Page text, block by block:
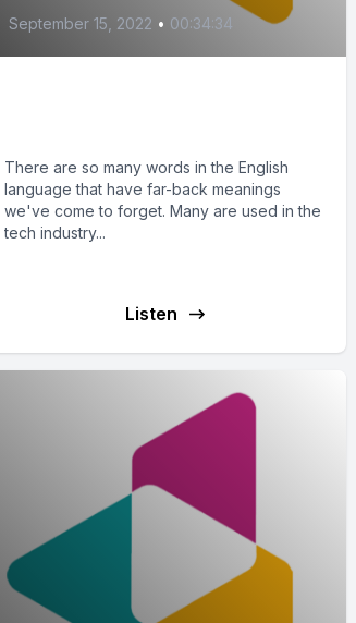
September 15, 2022 • 00:34:34
There are so many words in the English
language that have far-back meanings
we've come to forget. Many are used in the
tech industry...
Listen